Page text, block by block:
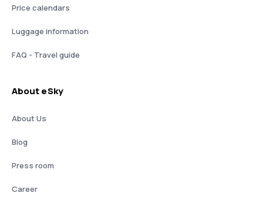
Price calendars
Luggage information
FAQ - Travel guide
About eSky
About Us
Blog
Press room
Career